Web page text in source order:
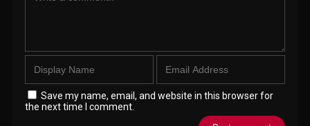
Save my name, email, and website in this browser for
the next time I comment.